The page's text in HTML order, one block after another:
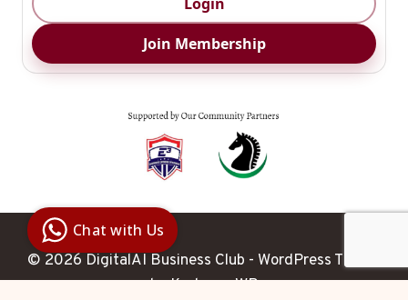
Join Membership
© 2026 DigitalAI Business Club - WordPress Theme
byKadence WP
Business
Club
Clarity |
Control |
Decision
SenangBot.com
Chat with Us